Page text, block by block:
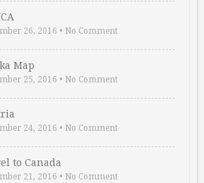
26, 2016 • No Comment
Map
25, 2016 • No Comment
24, 2016 • No Comment
to Canada
21, 2016 • No Comment